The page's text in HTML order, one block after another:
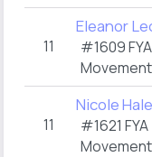
11
Eleanor
#1609 FYA
11
Nicole
#1621 FYA